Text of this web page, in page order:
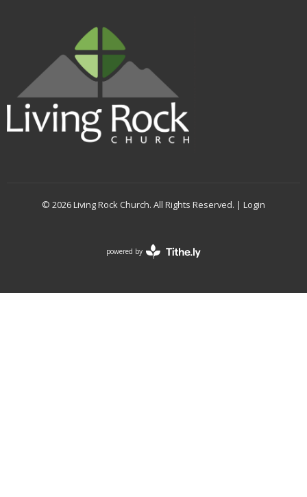
© 2026 Living Rock Church. All Rights Reserved. | Login
powered by
Website